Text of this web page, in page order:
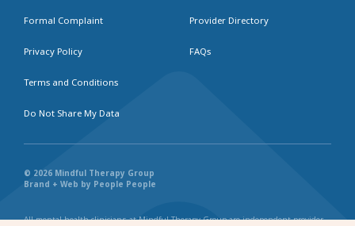
Formal Complaint
Privacy Policy
Terms and Conditions
Do Not Share My Data
Provider Directory
FAQs
© 2026 Mindful Therapy Group
Brand + Web by People People
All mental health clinicians at Mindful Therapy Group are independent provider